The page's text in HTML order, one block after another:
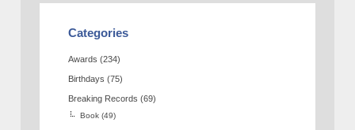
Categories
Awards (234)
Birthdays (75)
Breaking Records (69)
Book (49)